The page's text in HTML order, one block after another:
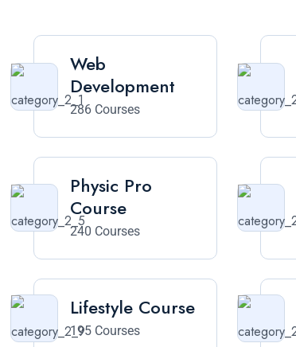
Web
Development
286 Courses
Physic Pro
Course
240 Courses
Lifestyle Course
195 Courses